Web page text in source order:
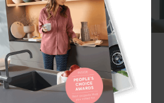
you’re not alone. Across
number of homeowners are
into serene, spa-
design, soothing
high-end features, you can
sanctuary.